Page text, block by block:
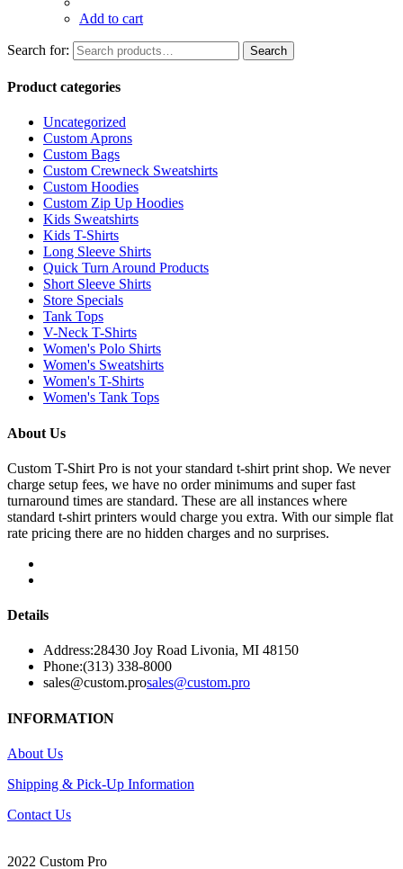
Add to cart
Search for: Search
Product categories
Uncategorized
Custom Aprons
Custom Bags
Custom Crewneck Sweatshirts
Custom Hoodies
Custom Zip Up Hoodies
Kids Sweatshirts
Kids T-Shirts
Long Sleeve Shirts
Quick Turn Around Products
Short Sleeve Shirts
Store Specials
Tank Tops
V-Neck T-Shirts
Women's Polo Shirts
Women's Sweatshirts
Women's T-Shirts
Women's Tank Tops
About Us
Custom T-Shirt Pro is not your standard t-shirt print shop. We never
charge setup fees, we have no order minimums and super fast
turnaround times are standard. These are all instances where
standard t-shirt printers would charge you extra. With our simple flat
rate pricing there are no hidden charges and no surprises.
Details
Address:28430 Joy Road Livonia, MI 48150
Phone:(313) 338-8000
sales@custom.prosales@custom.pro
INFORMATION
About Us
Shipping & Pick-Up Information
Contact Us
2022 Custom Pro